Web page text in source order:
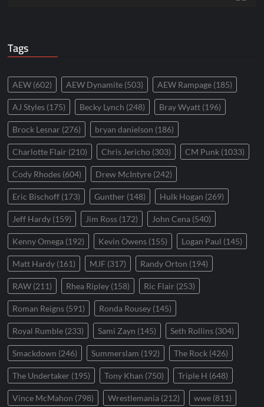
Tags
AEW (602) AEW Dynamite (503) AEW Rampage (185)
AJ Styles (175) Becky Lynch (248) Bray Wyatt (196)
Brock Lesnar (276) bryan danielson (186)
Charlotte Flair (210) Chris Jericho (303) CM Punk (1033)
Cody Rhodes (604) Drew McIntyre (242)
Eric Bischoff (173) Gunther (148) Hulk Hogan (269)
Jeff Hardy (159) Jim Ross (172) John Cena (540)
Kenny Omega (192) Kevin Owens (155) Logan Paul (145)
Matt Hardy (161) MJF (317) Randy Orton (194)
RAW (211) Rhea Ripley (158) Ric Flair (253)
Roman Reigns (591) Ronda Rousey (145)
Royal Rumble (233) Sami Zayn (145) Seth Rollins (304)
Smackdown (246) Summerslam (192) The Rock (426)
The Undertaker (195) Tony Khan (750) Triple H (648)
Vince McMahon (798) Wrestlemania (212) wwe (811)